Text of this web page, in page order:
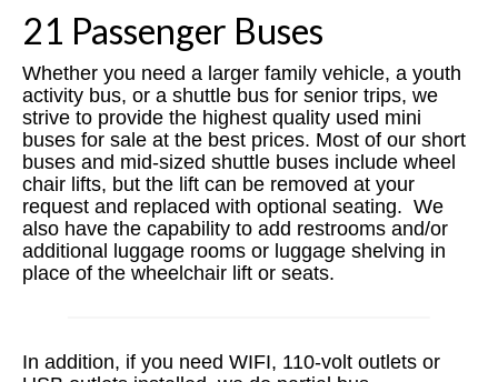
21 Passenger Buses
Whether you need a larger family vehicle, a youth
activity bus, or a shuttle bus for senior trips, we
strive to provide the highest quality used mini
buses for sale at the best prices. Most of our short
buses and mid-sized shuttle buses include wheel
chair lifts, but the lift can be removed at your
request and replaced with optional seating. We
also have the capability to add restrooms and/or
additional luggage rooms or luggage shelving in
place of the wheelchair lift or seats.
In addition, if you need WIFI, 110-volt outlets or